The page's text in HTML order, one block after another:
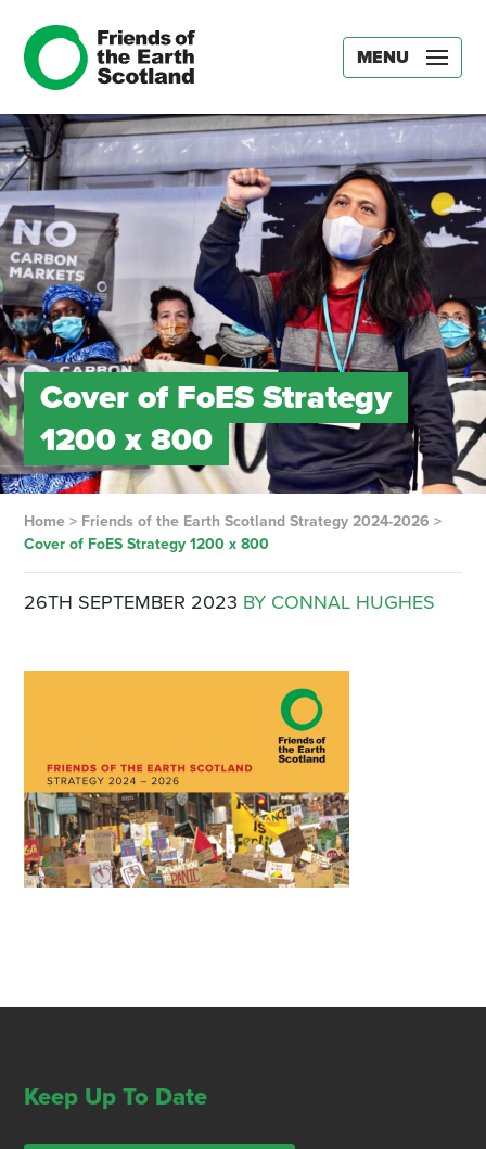
MENU
Cover of FoES Strategy
1200 x 800
Home> Friends of the Earth Scotland Strategy 2024-2026 >
Cover of FoES Strategy 1200 x 800
26TH SEPTEMBER 2023 BY CONNAL HUGHES
Keep Up To Date